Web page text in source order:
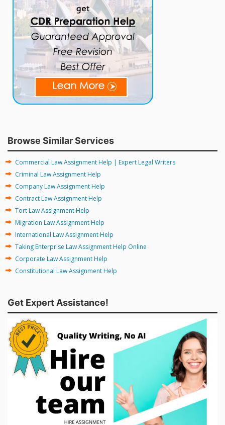
Browse Similar Services
Commercial Law Assignment Help | Expert Legal Writers
Criminal Law Assignment Help
Company Law Assignment Help
Contract Law Assignment Help
Tort Law Assignment Help
Migration Law Assignment Help
International Law Assignment Help
Taking Enterprise Law Assignment Help Online
Corporate Law Assignment Help
Constitutional Law Assignment Help
Get Expert Assistance!